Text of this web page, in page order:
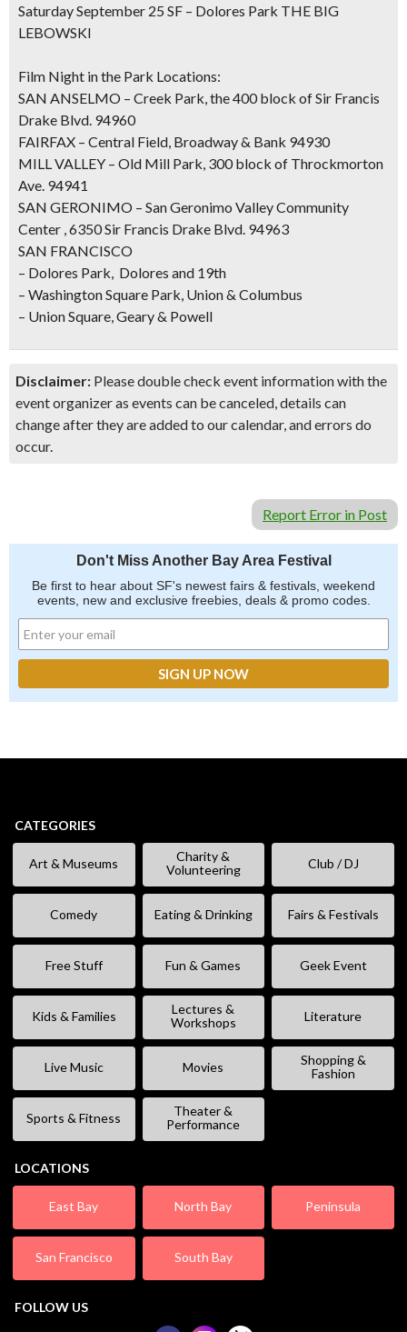
Saturday September 25 SF – Dolores Park THE BIG
LEBOWSKI
Film Night in the Park Locations:
SAN ANSELMO – Creek Park, the 400 block of Sir Francis
Drake Blvd. 94960
FAIRFAX – Central Field, Broadway & Bank 94930
MILL VALLEY – Old Mill Park, 300 block of Throckmorton
Ave. 94941
SAN GERONIMO – San Geronimo Valley Community
Center , 6350 Sir Francis Drake Blvd. 94963
SAN FRANCISCO
– Dolores Park, Dolores and 19th
– Washington Square Park, Union & Columbus
– Union Square, Geary & Powell
Disclaimer: Please double check event information with the
event organizer as events can be canceled, details can
change after they are added to our calendar, and errors do
occur.
Report Error in Post
Don't Miss Another Bay Area Festival
Be first to hear about SF's newest fairs & festivals, weekend
events, new and exclusive freebies, deals & promo codes.
CATEGORIES
Art & Museums
Charity &
Volunteering
Club / DJ
Comedy Eating & Drinking Fairs & Festivals
Free Stuff Fun & Games Geek Event
Kids & Families
Lectures &
Workshops
Literature
Live Music Movies
Shopping &
Fashion
Sports & Fitness
Theater &
Performance
LOCATIONS
East Bay North Bay Peninsula
San Francisco South Bay
FOLLOW US